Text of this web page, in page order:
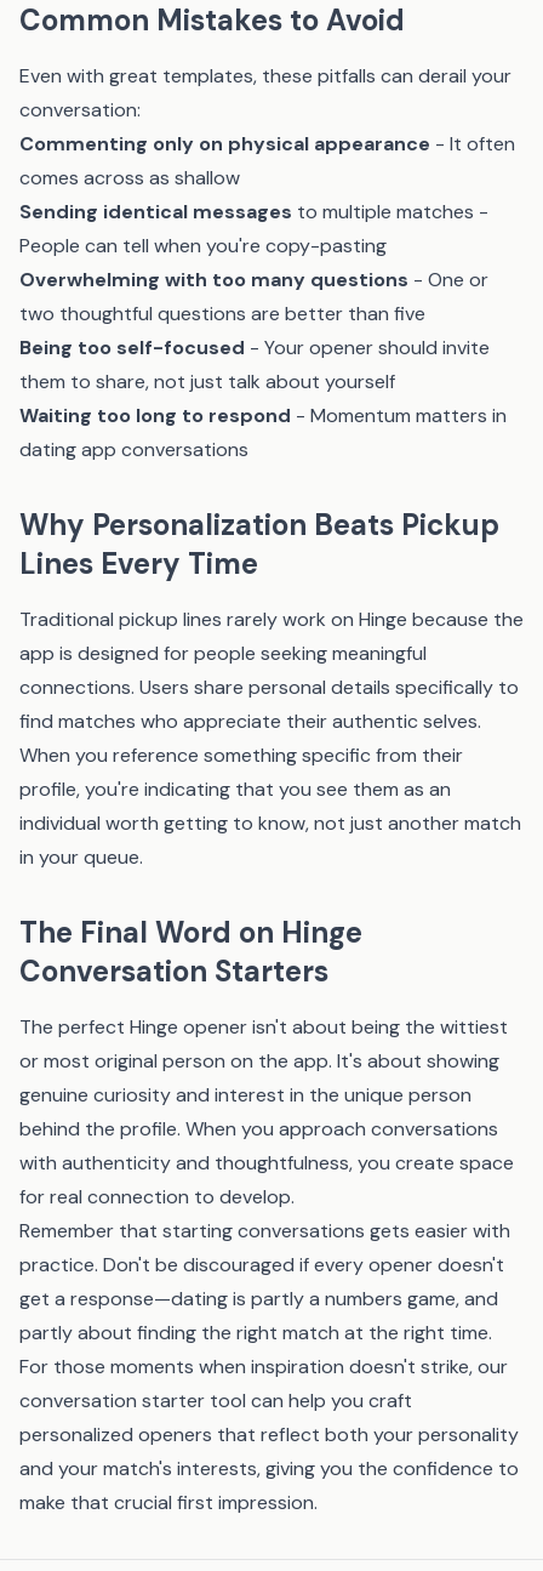
Common Mistakes to Avoid
Even with great templates, these pitfalls can derail your
conversation:
Commenting only on physical appearance - It often
comes across as shallow
Sending identical messages to multiple matches -
People can tell when you're copy-pasting
Overwhelming with too many questions - One or
two thoughtful questions are better than five
Being too self-focused - Your opener should invite
them to share, not just talk about yourself
Waiting too long to respond - Momentum matters in
dating app conversations
Why Personalization Beats Pickup
Lines Every Time
Traditional pickup lines rarely work on Hinge because the
app is designed for people seeking meaningful
connections. Users share personal details specifically to
find matches who appreciate their authentic selves.
When you reference something specific from their
profile, you're indicating that you see them as an
individual worth getting to know, not just another match
in your queue.
The Final Word on Hinge
Conversation Starters
The perfect Hinge opener isn't about being the wittiest
or most original person on the app. It's about showing
genuine curiosity and interest in the unique person
behind the profile. When you approach conversations
with authenticity and thoughtfulness, you create space
for real connection to develop.
Remember that starting conversations gets easier with
practice. Don't be discouraged if every opener doesn't
get a response—dating is partly a numbers game, and
partly about finding the right match at the right time.
For those moments when inspiration doesn't strike, our
conversation starter tool can help you craft
personalized openers that reflect both your personality
and your match's interests, giving you the confidence to
make that crucial first impression.